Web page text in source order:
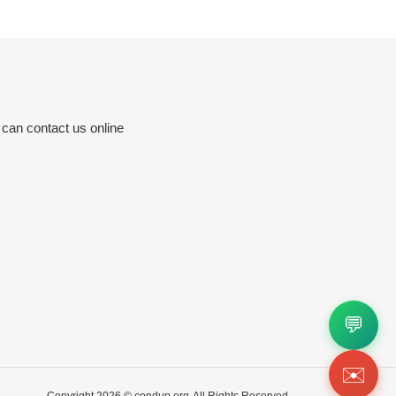
contact us online
💬
✉️